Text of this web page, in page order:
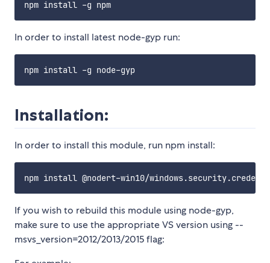
In order to install latest node-gyp run:
Installation:
In order to install this module, run npm install:
If you wish to rebuild this module using node-gyp,
make sure to use the appropriate VS version using --
msvs_version=2012/2013/2015 flag: